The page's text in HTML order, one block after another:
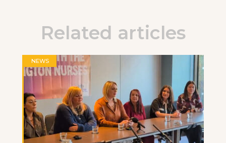
Related articles
NEWS